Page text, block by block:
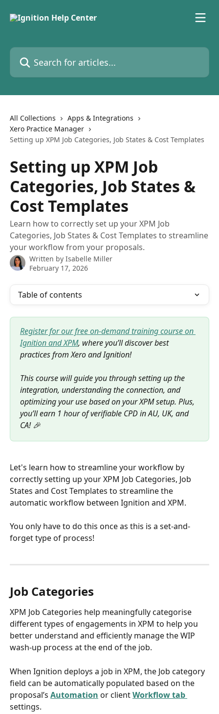
Search for articles...
All Collections
Apps & Integrations
Xero Practice Manager
Setting up XPM Job Categories, Job States & Cost Templates
Setting up XPM Job
Categories, Job States &
Cost Templates
Learn how to correctly set up your XPM Job
Categories, Job States & Cost Templates to streamline
your workflow from your proposals.
Written by Isabelle Miller
February 17, 2026
Table of contents
Register for our free on-demand training course on
Ignition and XPM, where you’ll discover best
practices from Xero and Ignition!
This course will guide you through setting up the
integration, understanding the connection, and
optimizing your use based on your XPM setup. Plus,
you’ll earn 1 hour of verifiable CPD in AU, UK, and
CA! 🎉
Let's learn how to streamline your workflow by
correctly setting up your XPM Job Categories, Job
States and Cost Templates to streamline the
automatic workflow between Ignition and XPM.
You only have to do this once as this is a set-and-
forget type of process!
Job Categories
XPM Job Categories help meaningfully categorise
different types of engagements in XPM to help you
better understand and efficiently manage the WIP
wash-up process at the end of the job.
When Ignition deploys a job in XPM, the Job category
field can be automatically populated based on the
proposal’s Automation or client Workflow tab
settings.